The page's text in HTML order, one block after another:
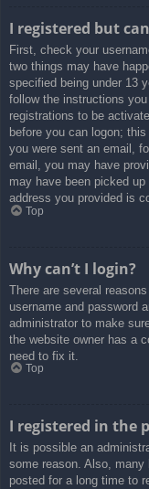
I registered but
First, check your
two things may have
specified being under 13
follow the instructions
registrations to be
before you can logon;
you were sent an email,
email, you may have
may have been picked
address you provided is
Top
Why can’t I login?
There are several
username and password
administrator to make
the website owner has a
need to fix it.
Top
I registered in the
It is possible an
some reason. Also,
posted for a long time to